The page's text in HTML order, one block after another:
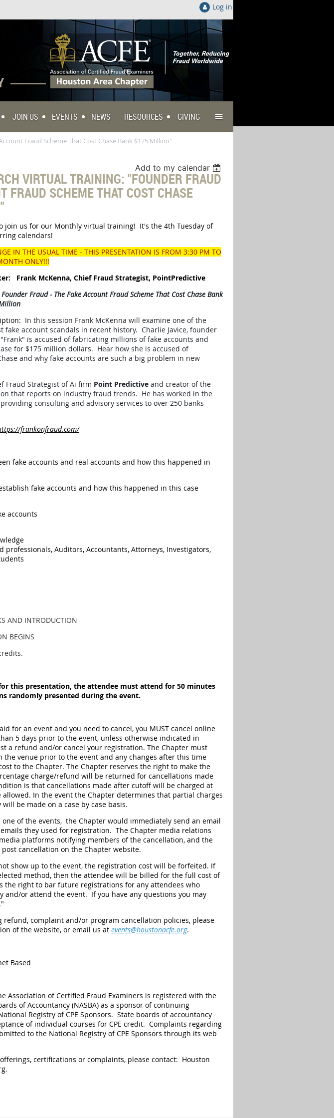
Log in
JOIN US EVENTS NEWS RESOURCES GIVING ≡
Fraud Scheme That Cost Chase Bank $175 Million"
Add to my calendar
VIRTUAL TRAINING: "FOUNDER FRAUD
FRAUD SCHEME THAT COST CHASE
join us for our Monthly virtual training! It's the 4th Tuesday of
calendars!
IN THE USUAL TIME - THIS PRESENTATION IS FROM 3:30 PM TO
ONLY!!!
Frank McKenna, Chief Fraud Strategist, PointPredictive
Founder Fraud - The Fake Account Fraud Scheme That Cost Chase Bank
In this session Frank McKenna will examine one of the
fake account scandals in recent history. Charlie Javice, founder
is accused of fabricating millions of fake accounts and
for $175 million dollars. Hear how she is accused of
and why fake accounts are such a big problem in new
Fraud Strategist of Ai firm Point Predictive and creator of the
that reports on industry fraud trends. He has worked in the
consulting and advisory services to over 250 banks
frankonfraud.com/
fake accounts and real accounts and how this happened in
fake accounts and how this happened in this case
accounts
professionals, Auditors, Accountants, Attorneys, Investigators,
AND INTRODUCTION
BEGINS
this presentation, the attendee must attend for 50 minutes
randomly presented during the event.
for an event and you need to cancel, you MUST cancel online
5 days prior to the event, unless otherwise indicated in
a refund and/or cancel your registration. The Chapter must
venue prior to the event and any changes after this time
to the Chapter. The Chapter reserves the right to make the
charge/refund will be returned for cancellations made
is that cancellations made after cutoff will be charged at
In the event the Chapter determines that partial charges
be made on a case by case basis.
of the events, the Chapter would immediately send an email
they used for registration. The Chapter media relations
platforms notifying members of the cancellation, and the
cancellation on the Chapter website.
show up to the event, the registration cost will be forfeited. If
method, then the attendee will be billed for the full cost of
the right to bar future registrations for any attendees who
and/or attend the event. If you have any questions you may
complaint and/or program cancellation policies, please
of the website, or email us at events@houstonacfe.org.
Based
Association of Certified Fraud Examiners is registered with the
of Accountancy (NASBA) as a sponsor of continuing
Registry of CPE Sponsors. State boards of accountancy
of individual courses for CPE credit. Complaints regarding
to the National Registry of CPE Sponsors through its web
certifications or complaints, please contact: Houston